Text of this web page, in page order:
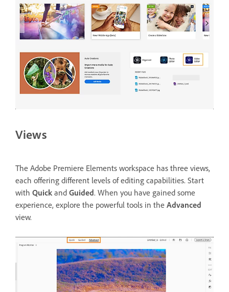
Views
The Adobe Premiere Elements workspace has three views,
each offering different levels of editing capabilities. Start
with Quick and Guided. When you have gained some
experience, explore the powerful tools in the Advanced
view.